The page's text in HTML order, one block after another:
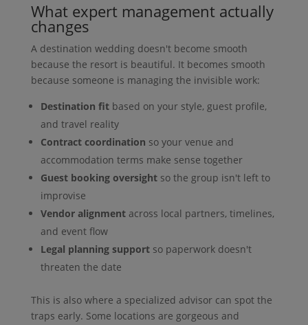
What expert management actually
changes
A destination wedding doesn't become smooth
because the resort is beautiful. It becomes smooth
because someone is managing the invisible work:
Destination fitbased on your style, guest profile,
and travel reality
Contract coordination so your venue and
accommodation terms make sense together
Guest booking oversightso the group isn't left to
improvise
Vendor alignmentacross local partners, timelines,
and event flow
Legal planning supportso paperwork doesn't
threaten the date
This is also where a specialized advisor can spot the
traps early. Some locations are gorgeous and